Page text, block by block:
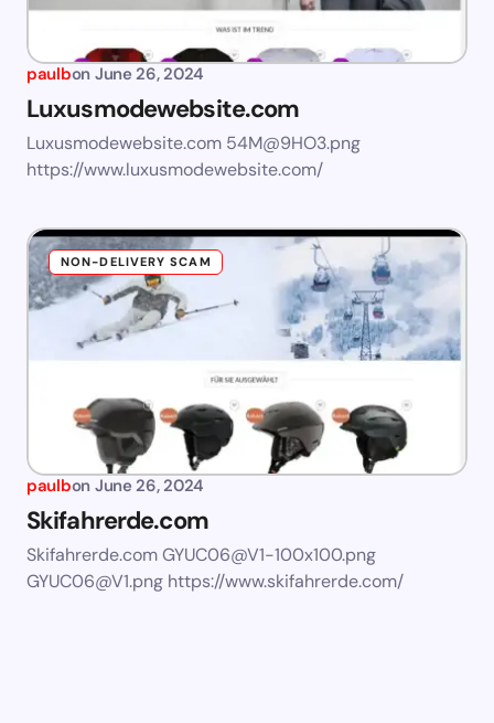
paulbon June 26, 2024
Luxusmodewebsite.com
Luxusmodewebsite.com 54M@9HO3.png
https://www.luxusmodewebsite.com/
NON-DELIVERY SCAM
paulbon June 26, 2024
Skifahrerde.com
Skifahrerde.comGYUC06@V1-100x100.png
GYUC06@V1.png https://www.skifahrerde.com/